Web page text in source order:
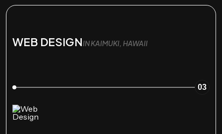
WEB DESIGNIN KAIMUKI, HAWAII
03